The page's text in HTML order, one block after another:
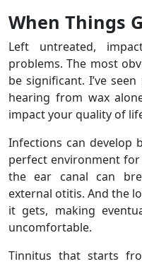
When Things
Left untreated,
problems. The most
be significant. I’ve
hearing from wax
impact your quality of
Infections can develop
perfect environment
the ear canal can
external otitis. And the
it gets, making
uncomfortable.
Tinnitus that starts